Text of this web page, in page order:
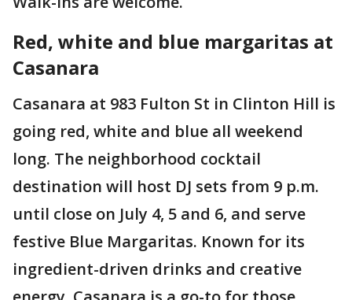
Red, white and blue margaritas at
Casanara
Casanara at 983 Fulton St in Clinton Hill is
going red, white and blue all weekend
long. The neighborhood cocktail
destination will host DJ sets from 9 p.m.
until close on July 4, 5 and 6, and serve
festive Blue Margaritas. Known for its
ingredient-driven drinks and creative